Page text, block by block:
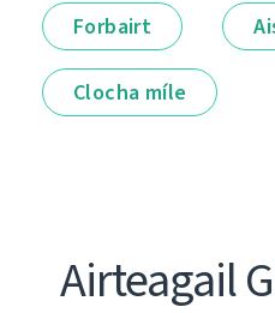
Forbairt
Clocha míle
Airteagail